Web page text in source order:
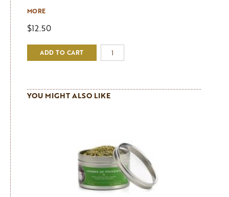
something deeply aromatic and warmly complex. It is
the key spice in Pascale's celebrated Citrus Chicken
lamb, slow-braised vegetables, and hearty winter soups.
A teaspoon added to a simple roast chicken changes
MORE
$12.50
ADD TO CART
YOU MIGHT ALSO LIKE